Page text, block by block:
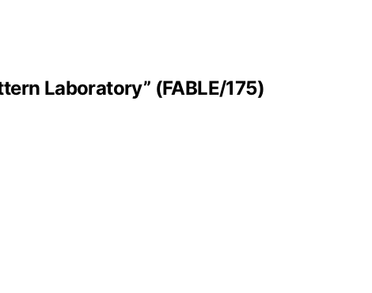
Laboratory” (FABLE/175)